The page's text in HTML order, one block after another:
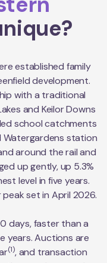
established family
development.
with a traditional
and Keilor Downs
school catchments
station
around the rail and
up gently, up 5.3%
level in five years.
set in April 2026.
days, faster than a
years. Auctions are
(1), and transaction